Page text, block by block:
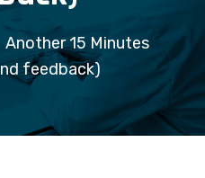
Another 15 Minutes
feedback)